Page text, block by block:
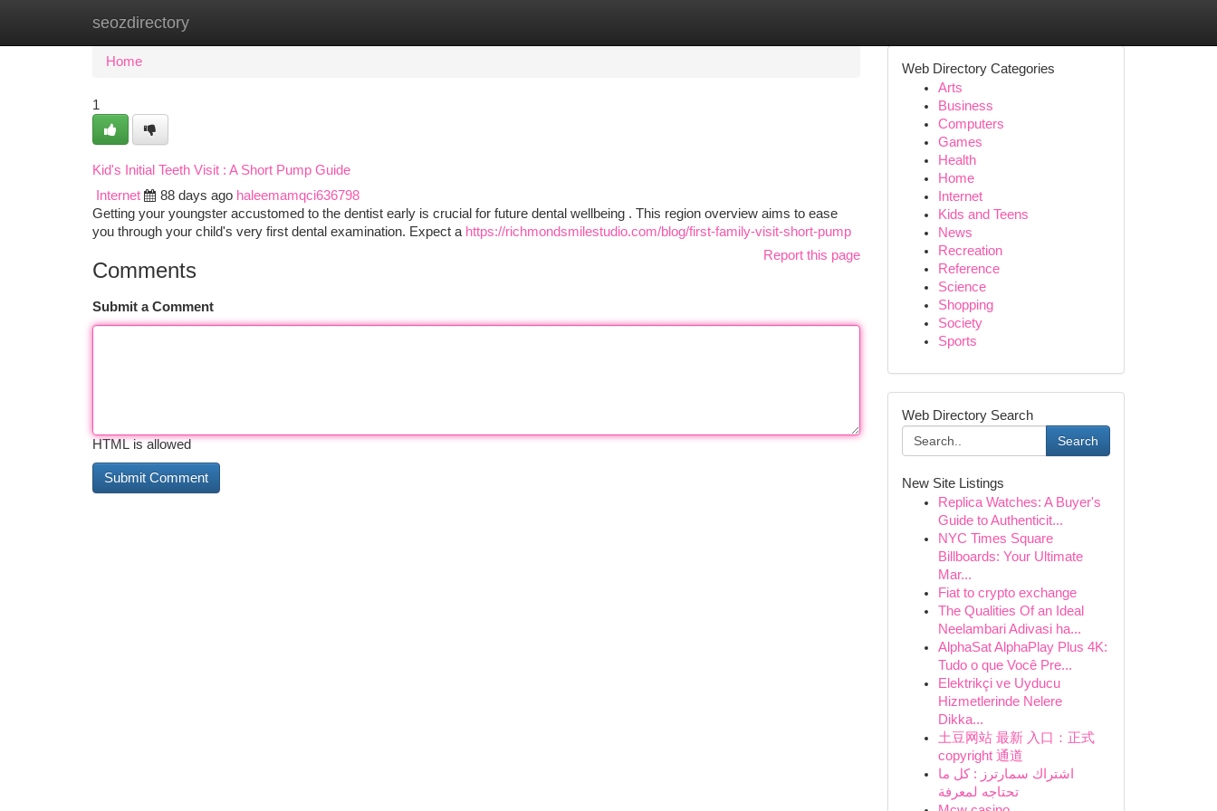
seozdirectory
Home New Site Listings
Home
1
Kid's Initial Teeth Visit : A Short Pump Guide
Internet
88 days ago haleemamqci636798
Getting your youngster accustomed to the dentist early is crucial for future dental wellbeing . This region overview aims to ease
you through your child's very first dental examination. Expect a https://richmondsmilestudio.com/blog/first-family-visit-short-pump
Report this page
Comments
Submit a Comment
HTML is allowed
Web Directory Categories
Arts
Business
Computers
Games
Health
Home
Internet
Kids and Teens
News
Recreation
Reference
Science
Shopping
Society
Sports
Web Directory Search
Search
New Site Listings
Replica Watches: A Buyer's
Guide to Authenticit...
NYC Times Square
Billboards: Your Ultimate
Mar...
Fiat to crypto exchange
The Qualities Of an Ideal
Neelambari Adivasi ha...
AlphaSat AlphaPlay Plus 4K:
Tudo o que Você Pre...
Elektrikçi ve Uyducu
Hizmetlerinde Nelere
Dikka...
土豆网站 最新 入口：正式
copyright 通道
اشتراك سمارترز : كل ما
تحتاجه لمعرفة